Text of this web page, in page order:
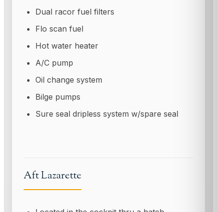
Dual racor fuel filters
Flo scan fuel
Hot water heater
A/C pump
Oil change system
Bilge pumps
Sure seal dripless system w/spare seal
Aft Lazarette